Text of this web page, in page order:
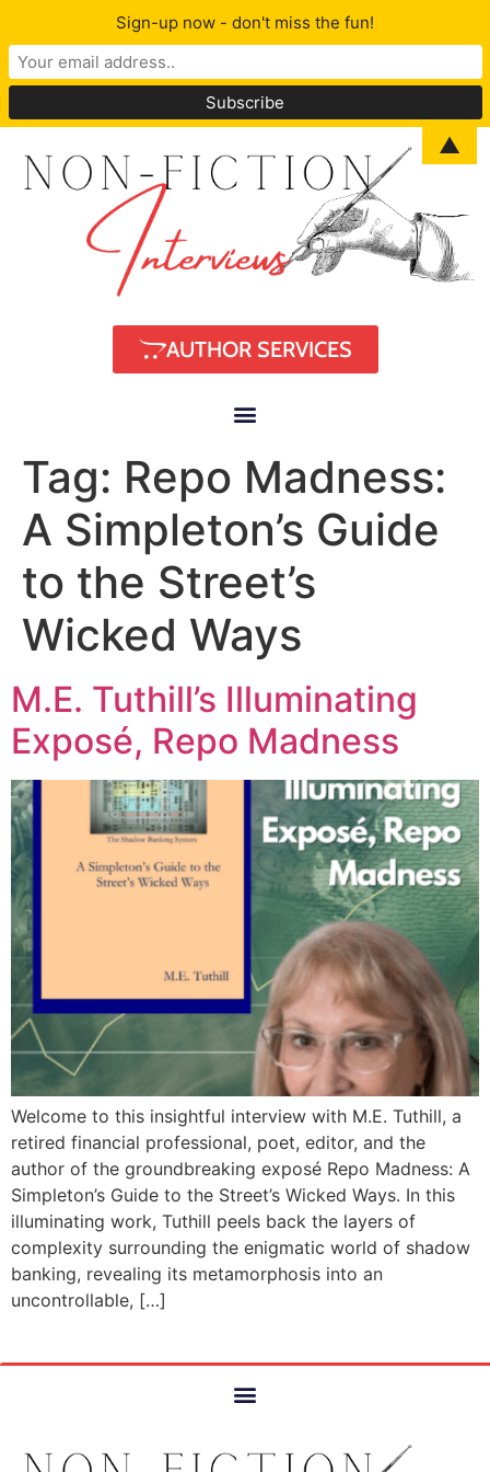
AUTHOR SERVICES
Tag: Repo Madness:
A Simpleton’s Guide
to the Street’s
Wicked Ways
M.E. Tuthill’s Illuminating
Exposé, Repo Madness
Welcome to this insightful interview with M.E. Tuthill, a
retired financial professional, poet, editor, and the
author of the groundbreaking exposé Repo Madness: A
Simpleton’s Guide to the Street’s Wicked Ways. In this
illuminating work, Tuthill peels back the layers of
complexity surrounding the enigmatic world of shadow
banking, revealing its metamorphosis into an
uncontrollable, […]
Sign-up now - don't miss the fun!
▲